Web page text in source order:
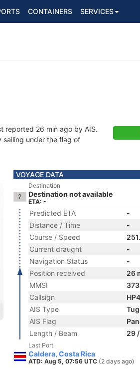
CONTAINERS SERVICES
reported 26 min ago by AIS.
sailing under the flag of
VOYAGE DATA
Destination
Destination not available
ETA: -
Predicted ETA
-
Distance / Time
-
Course / Speed
Current draught
-
Navigation Status
-
Position received
26
MMSI
Callsign
AIS Type
Tug
AIS Flag
Length / Beam
29
Last Port
Caldera, Costa Rica
ATD: Aug 5, 07:56 UTC (2 days ago)